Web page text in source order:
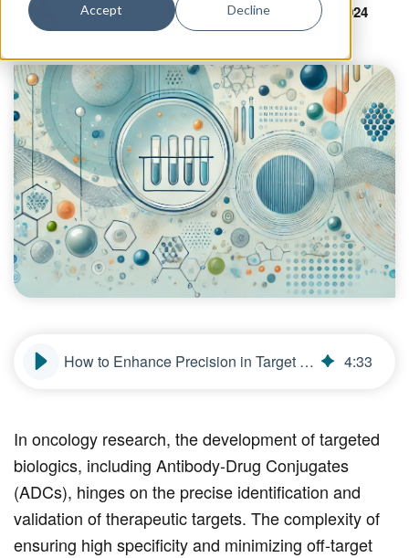
Accept Decline
Marianne Baillargeon September 11, 2024
How to Enhance Precision in Target and Lead Selection for Biologics 4:33
In oncology research, the development of targeted
biologics, including Antibody-Drug Conjugates
(ADCs), hinges on the precise identification and
validation of therapeutic targets. The complexity of
ensuring high specificity and minimizing off-target